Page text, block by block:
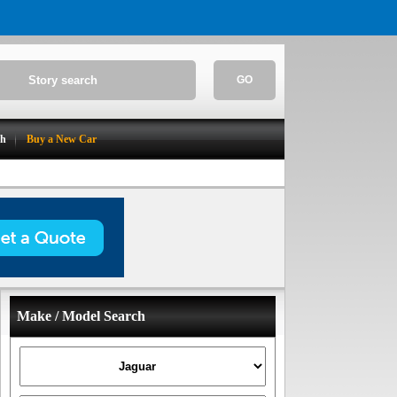
GO
Buy a New Car
Make / Model Search